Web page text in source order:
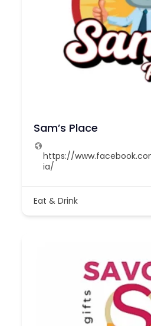
Sam’s Place
https://
ia/
Eat & Drink